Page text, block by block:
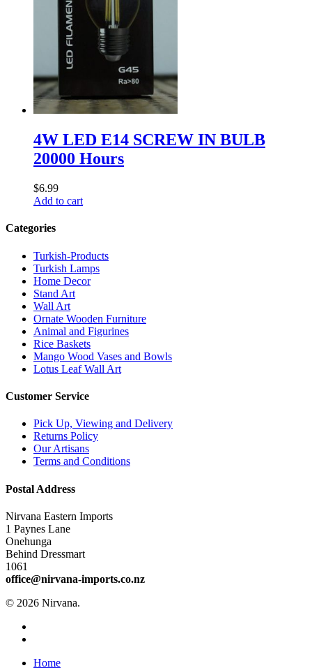
4W LED E14 SCREW IN BULB
20000 Hours
$6.99
Add to cart
Categories
Turkish-Products
Turkish Lamps
Home Decor
Stand Art
Wall Art
Ornate Wooden Furniture
Animal and Figurines
Rice Baskets
Mango Wood Vases and Bowls
Lotus Leaf Wall Art
Customer Service
Pick Up, Viewing and Delivery
Returns Policy
Our Artisans
Terms and Conditions
Postal Address
Nirvana Eastern Imports
1 Paynes Lane
Onehunga
Behind Dressmart
1061
office@nirvana-imports.co.nz
© 2026 Nirvana.
Close
Home